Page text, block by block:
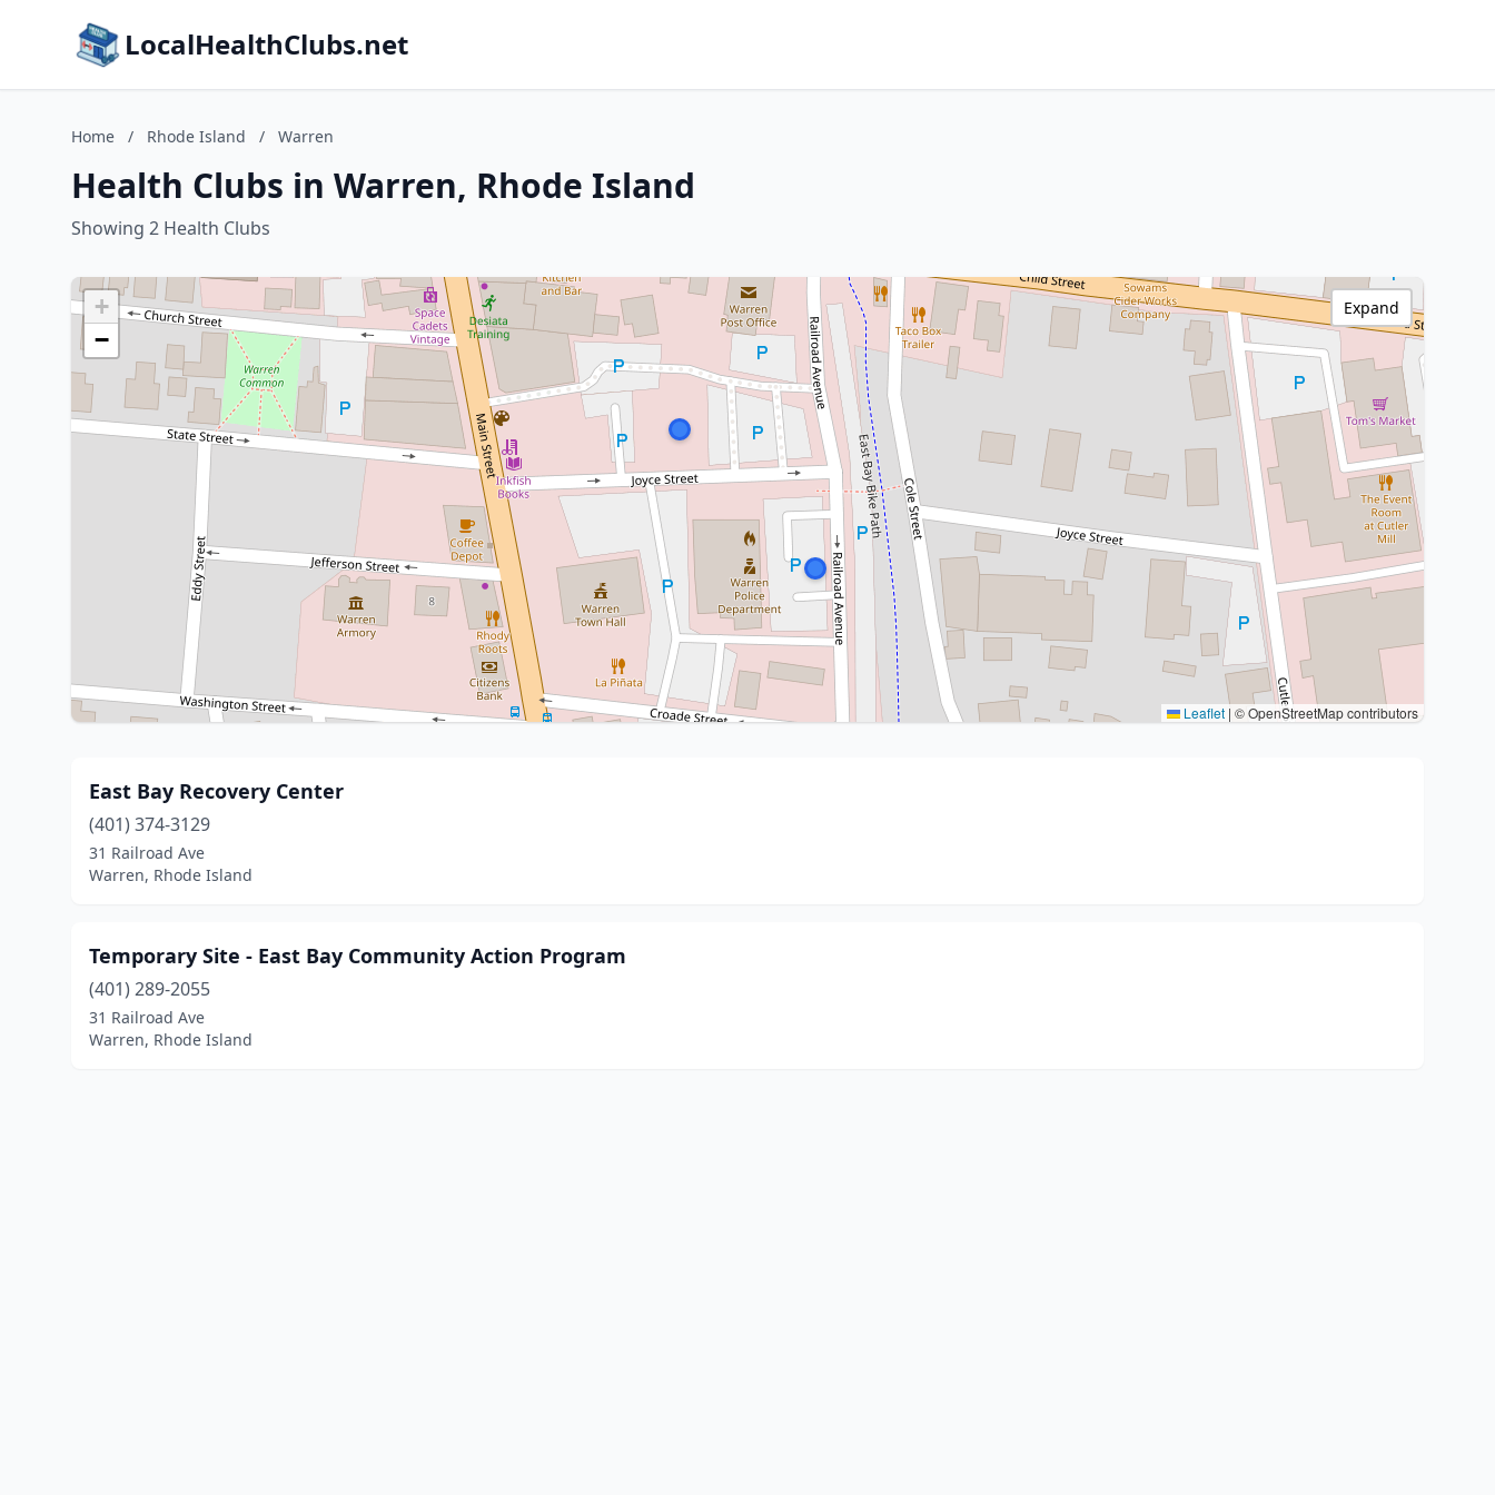
LocalHealthClubs.net
Home / Rhode Island / Warren
Health Clubs in Warren, Rhode Island
Showing 2 Health Clubs
+
−
Leaflet | © OpenStreetMap contributors
Expand
East Bay Recovery Center
(401) 374-3129
31 Railroad Ave
Warren, Rhode Island
Temporary Site - East Bay Community Action Program
(401) 289-2055
31 Railroad Ave
Warren, Rhode Island